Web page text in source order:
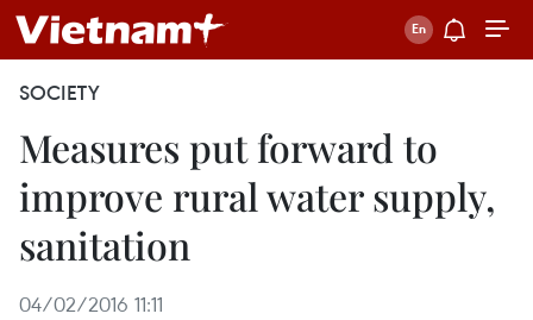
SOCIETY
Measures put forward to
improve rural water supply,
sanitation
04/02/2016 11:11